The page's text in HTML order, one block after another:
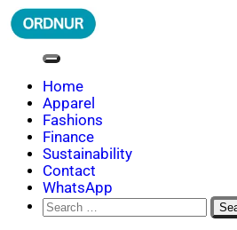
Skip
to
ORDNUR
Where Fashion Meets Finance
Home
Apparel
Fashions
Finance
Sustainability
Contact
WhatsApp
Search
for: